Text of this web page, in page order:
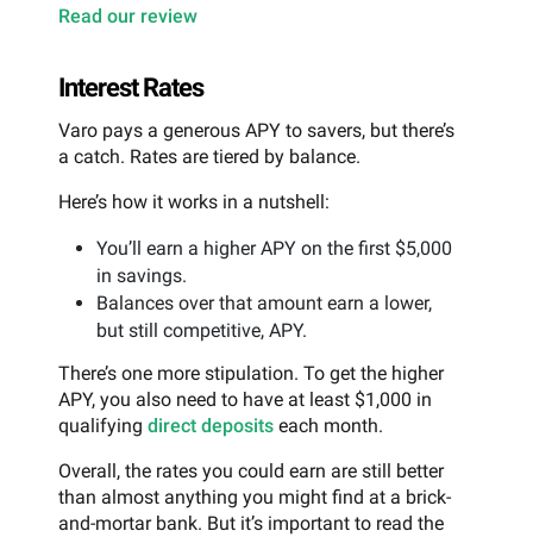
Read our review
Interest Rates
Varo pays a generous APY to savers, but there’s
a catch. Rates are tiered by balance.
Here’s how it works in a nutshell:
You’ll earn a higher APY on the first $5,000
in savings.
Balances over that amount earn a lower,
but still competitive, APY.
There’s one more stipulation. To get the higher
APY, you also need to have at least $1,000 in
qualifying direct deposits each month.
Overall, the rates you could earn are still better
than almost anything you might find at a brick-
and-mortar bank. But it’s important to read the